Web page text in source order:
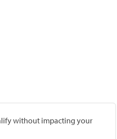
without impacting your